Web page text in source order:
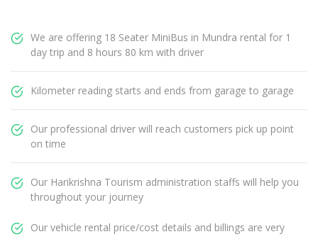
We are offering 18 Seater MiniBus in Mundra rental for 1
day trip and 8 hours 80 km with driver
Kilometer reading starts and ends from garage to garage
Our professional driver will reach customers pick up point
on time
Our Harikrishna Tourism administration staffs will help you
throughout your journey
Our vehicle rental price/cost details and billings are very